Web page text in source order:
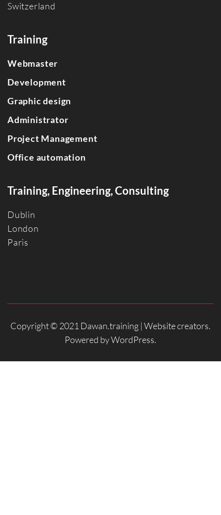
Switzerland
Training
Webmaster
Development
Graphic design
Administrator
Project Management
Office automation
Training, Engineering, Consulting
Dublin
London
Paris
Copyright © 2021 Dawan.training | Website creators.
Powered byWordPress.